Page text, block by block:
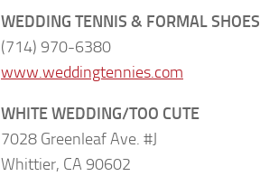
WEDDING TENNIS & FORMAL SHOES
(714) 970-6380
www.weddingtennies.com
WHITE WEDDING/TOO CUTE
7028 Greenleaf Ave. #J
Whittier, CA 90602